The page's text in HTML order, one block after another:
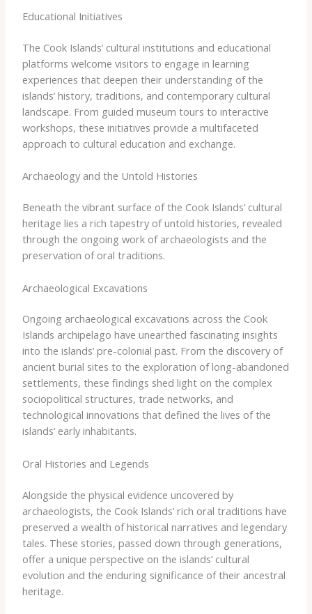
Educational Initiatives
The Cook Islands’ cultural institutions and educational
platforms welcome visitors to engage in learning
experiences that deepen their understanding of the
islands’ history, traditions, and contemporary cultural
landscape. From guided museum tours to interactive
workshops, these initiatives provide a multifaceted
approach to cultural education and exchange.
Archaeology and the Untold Histories
Beneath the vibrant surface of the Cook Islands’ cultural
heritage lies a rich tapestry of untold histories, revealed
through the ongoing work of archaeologists and the
preservation of oral traditions.
Archaeological Excavations
Ongoing archaeological excavations across the Cook
Islands archipelago have unearthed fascinating insights
into the islands’ pre-colonial past. From the discovery of
ancient burial sites to the exploration of long-abandoned
settlements, these findings shed light on the complex
sociopolitical structures, trade networks, and
technological innovations that defined the lives of the
islands’ early inhabitants.
Oral Histories and Legends
Alongside the physical evidence uncovered by
archaeologists, the Cook Islands’ rich oral traditions have
preserved a wealth of historical narratives and legendary
tales. These stories, passed down through generations,
offer a unique perspective on the islands’ cultural
evolution and the enduring significance of their ancestral
heritage.